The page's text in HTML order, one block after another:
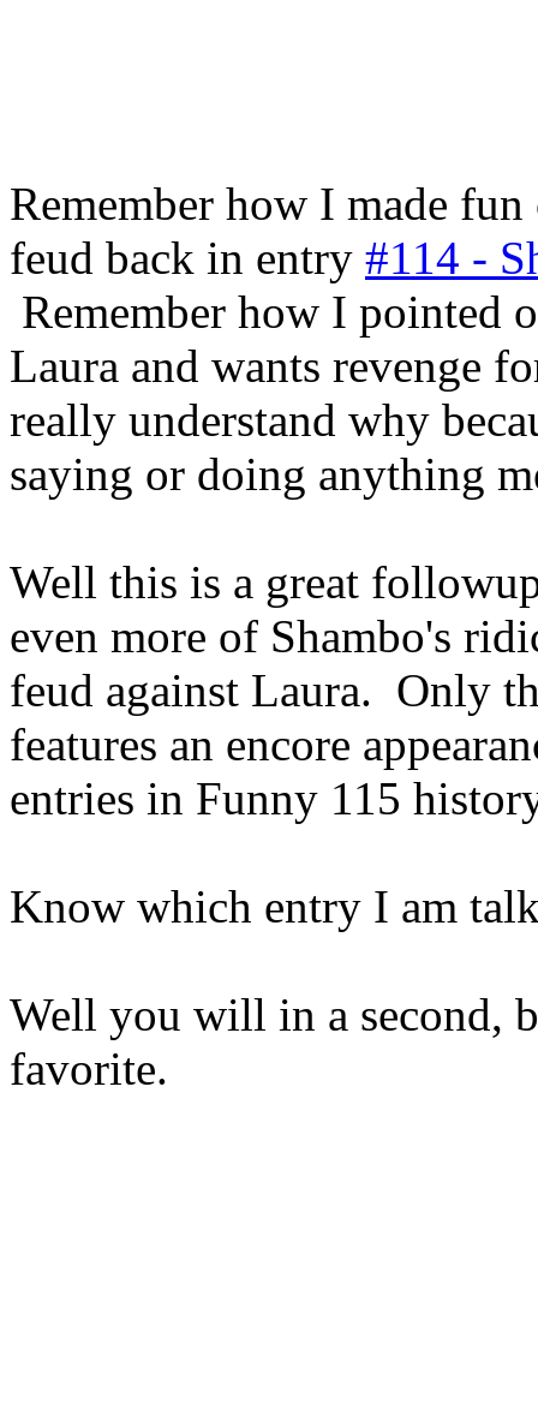
Remember how I made
feud back in entry #114 -
Remember how I pointed
Laura and wants revenge
really understand why
saying or doing anything
Well this is a great
even more of Shambo's
feud against Laura. Only
features an encore
entries in Funny 115
Know which entry I am
Well you will in a second,
favorite.